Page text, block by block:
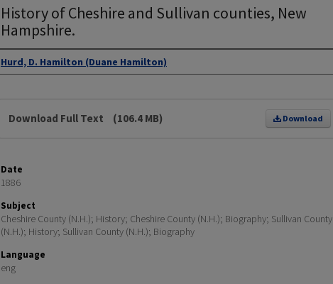
History of Cheshire and Sullivan counties, New
Hampshire.
Authors
Hurd, D. Hamilton (Duane Hamilton)
Download
Download Full Text (106.4 MB)
Date
1886
Subject
Cheshire County (N.H.); History; Cheshire County (N.H.); Biography; Sullivan County
(N.H.); History; Sullivan County (N.H.); Biography
Language
eng